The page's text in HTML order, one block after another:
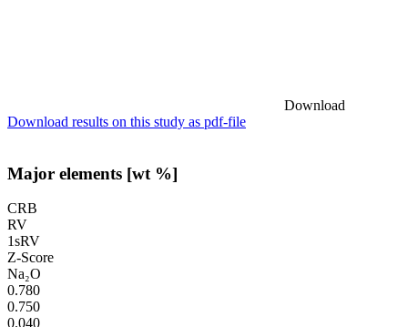
Download
Download results on this study as pdf-file
Major elements [wt %]
CRB
RV
1sRV
Z-Score
Na₂O
0.780
0.750
0.040